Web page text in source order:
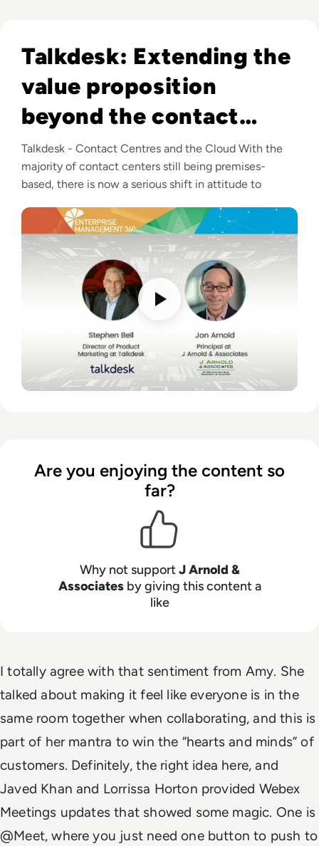
Listen to Talkdesk: Extending the value proposition
Talkdesk: Extending the
value proposition
beyond the contact
center
Talkdesk - Contact Centres and the Cloud With the
majority of contact centers still being premises-
based, there is now a serious shift in attitude to
Are you enjoying the content so
far?
Why not supportJ Arnold &
Associatesby giving this content a
like
I totally agree with that sentiment from Amy. She
talked about making it feel like everyone is in the
same room together when collaborating, and this is
part of her mantra to win the “hearts and minds” of
customers. Definitely, the right idea here, and
Javed Khan and Lorrissa Horton provided Webex
Meetings updates that showed some magic. One is
@Meet, where you just need one button to push to